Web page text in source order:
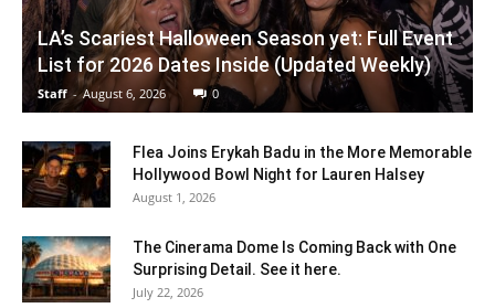
LA’s Scariest Halloween Season yet: Full Event
List for 2026 Dates Inside (Updated Weekly)
Staff - August 6, 2026 0
Flea Joins Erykah Badu in the More Memorable
Hollywood Bowl Night for Lauren Halsey
August 1, 2026
The Cinerama Dome Is Coming Back with One
Surprising Detail. See it here.
July 22, 2026